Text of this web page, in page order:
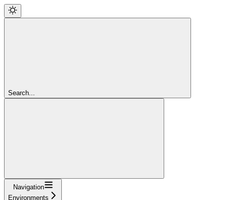
Search...
Navigation
Environments